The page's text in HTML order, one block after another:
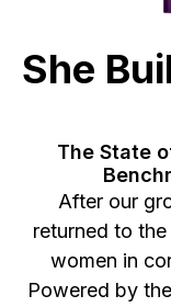
She
The State
After our
returned to
women in
Powered by